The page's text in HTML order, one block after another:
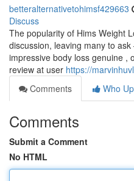
betteralternativetohimsf429663
Discuss
The popularity of Hims Weight
discussion, leaving many to
impressive body loss genuine ,
review at user https://
Comments
Who
Comments
Submit a Comment
No HTML